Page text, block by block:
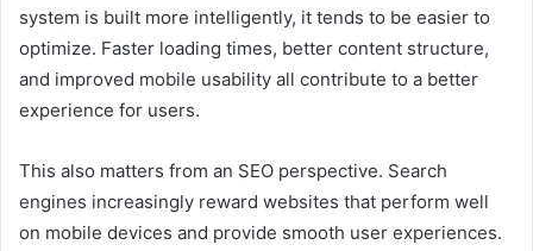
system is built more intelligently, it tends to be easier to
optimize. Faster loading times, better content structure,
and improved mobile usability all contribute to a better
experience for users.
This also matters from an SEO perspective. Search
engines increasingly reward websites that perform well
on mobile devices and provide smooth user experiences.